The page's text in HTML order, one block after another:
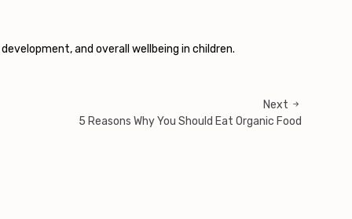
and overall wellbeing in children.
Next
5 Reasons Why You Should Eat Organic Food